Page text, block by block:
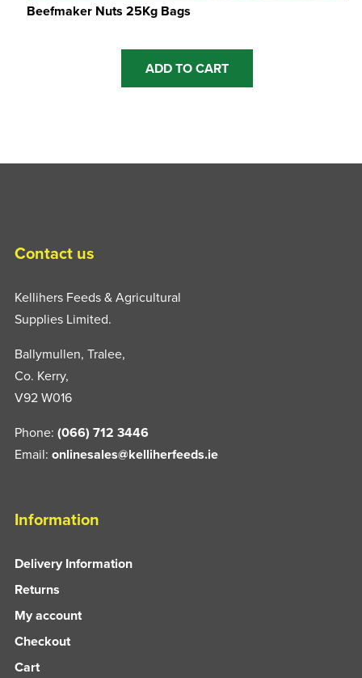
Beefmaker Nuts 25Kg Bags
ADD TO CART
Contact us
Kellihers Feeds & Agricultural
Supplies Limited.
Ballymullen, Tralee,
Co. Kerry,
V92 W016
Phone: (066) 712 3446
Email: onlinesales@kelliherfeeds.ie
Information
Delivery Information
Returns
My account
Checkout
Cart